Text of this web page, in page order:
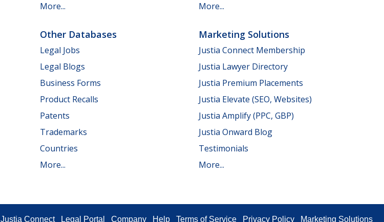
More...
More...
Other Databases
Legal Jobs
Legal Blogs
Business Forms
Product Recalls
Patents
Trademarks
Countries
More...
Marketing Solutions
Justia Connect Membership
Justia Lawyer Directory
Justia Premium Placements
Justia Elevate (SEO, Websites)
Justia Amplify (PPC, GBP)
Justia Onward Blog
Testimonials
More...
Justia Connect Legal Portal Company Help Terms of Service Privacy Policy Marketing Solutions